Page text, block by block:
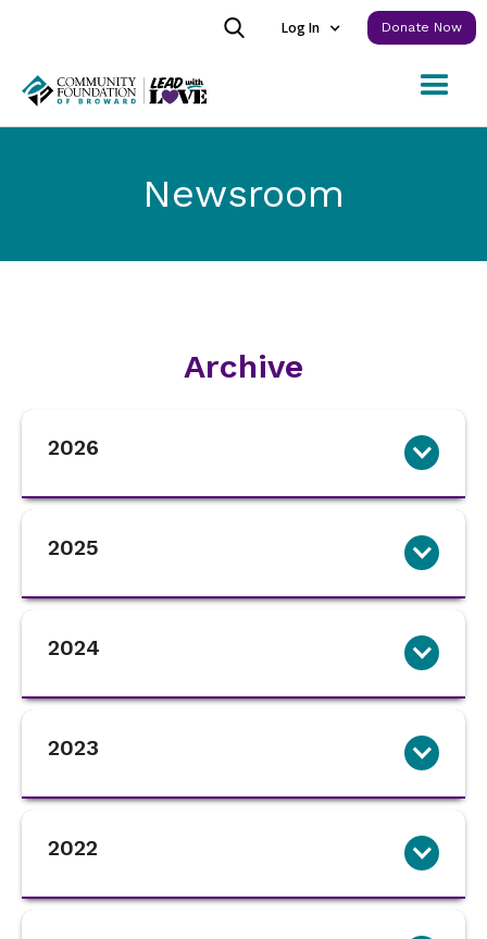
Log In Donate Now
Newsroom
Archive
2026
2025
2024
2023
2022